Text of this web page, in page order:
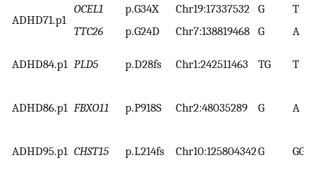
ADHD71.p1
OCEL1 p.G34X Chr19:17337532 G
T
TTC26
p.G24D Chr7:138819468 G A
ADHD84.p1 PLD5 p.D28fs Chr1:242511463 TG T
ADHD86.p1 FBXO11 p.P918S Chr2:48035289 G A
ADHD95.p1 CHST15 p.L214fs Chr10:125804342G GGT